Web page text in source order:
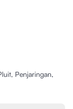
Penjaringan,